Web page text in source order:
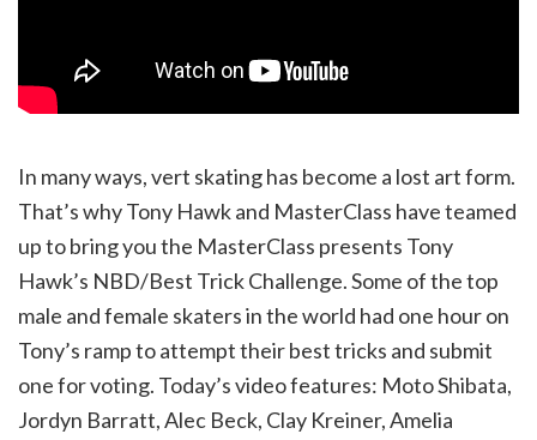
In many ways, vert skating has become a lost art form.
That’s why Tony Hawk and MasterClass have teamed
up to bring you the MasterClass presents Tony
Hawk’s NBD/Best Trick Challenge. Some of the top
male and female skaters in the world had one hour on
Tony’s ramp to attempt their best tricks and submit
one for voting. Today’s video features: Moto Shibata,
Jordyn Barratt, Alec Beck, Clay Kreiner, Amelia